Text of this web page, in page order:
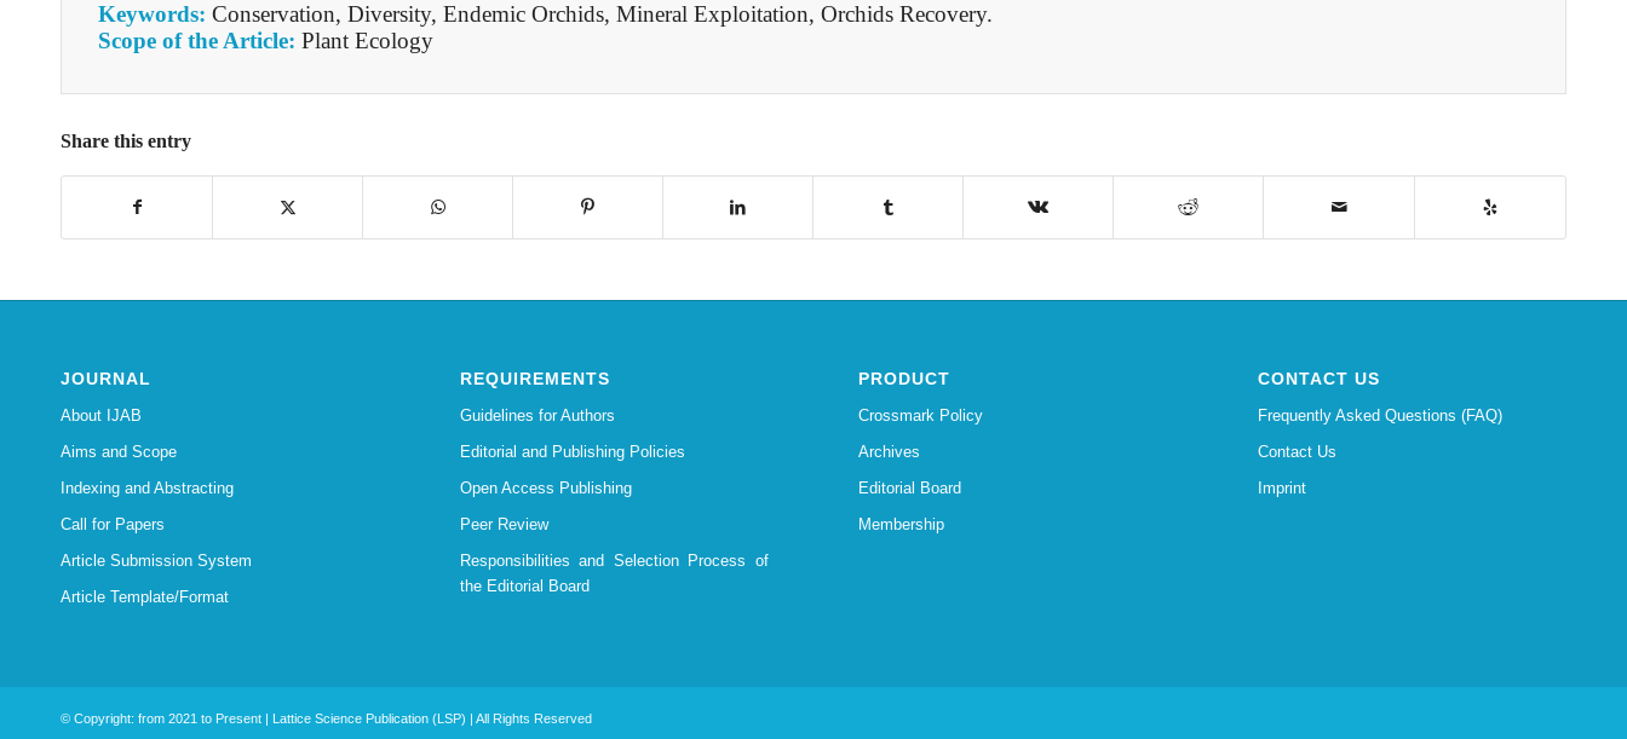
Keywords: Conservation, Diversity, Endemic Orchids, Mineral Exploitation, Orchids Recovery.
Scope of the Article: Plant Ecology
Share this entry
JOURNAL
About IJAB
Aims and Scope
Indexing and Abstracting
Call for Papers
Article Submission System
Article Template/Format
REQUIREMENTS
Guidelines for Authors
Editorial and Publishing Policies
Open Access Publishing
Peer Review
Responsibilities and Selection Process of
the Editorial Board
PRODUCT
Crossmark Policy
Archives
Editorial Board
Membership
CONTACT US
Frequently Asked Questions (FAQ)
Contact Us
Imprint
© Copyright: from 2021 to Present | Lattice Science Publication (LSP) | All Rights Reserved